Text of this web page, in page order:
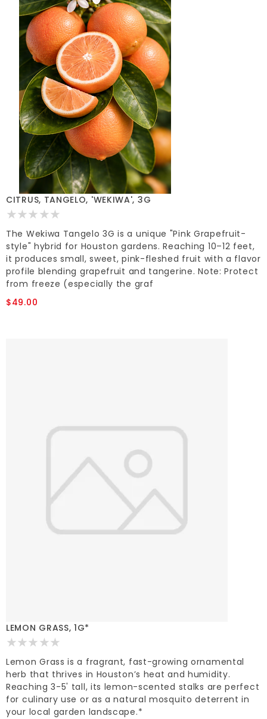
CITRUS, TANGELO, 'WEKIWA', 3G
The Wekiwa Tangelo 3G is a unique "Pink Grapefruit-
style" hybrid for Houston gardens. Reaching 10–12 feet,
it produces small, sweet, pink-fleshed fruit with a flavor
profile blending grapefruit and tangerine. Note: Protect
from freeze (especially the graf
$49.00
LEMON GRASS, 1G*
Lemon Grass is a fragrant, fast-growing ornamental
herb that thrives in Houston’s heat and humidity.
Reaching 3-5' tall, its lemon-scented stalks are perfect
for culinary use or as a natural mosquito deterrent in
your local garden landscape.*